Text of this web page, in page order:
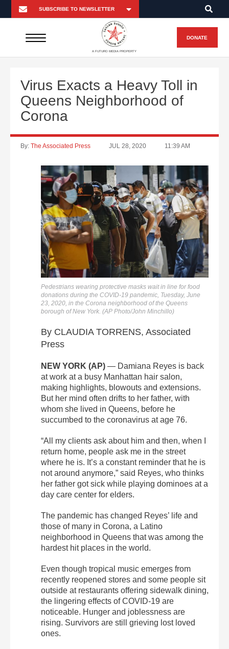
A FUTURO MEDIA PROPERTY
DONATE
Virus Exacts a Heavy Toll in
Queens Neighborhood of
Corona
By: The Associated Press JUL 28, 2020 11:39 AM
Pedestrians wearing protective masks wait in line for food
donations during the COVID-19 pandemic, Tuesday, June
23, 2020, in the Corona neighborhood of the Queens
borough of New York. (AP Photo/John Minchillo)
By CLAUDIA TORRENS, Associated
Press
NEW YORK (AP) — Damiana Reyes is back
at work at a busy Manhattan hair salon,
making highlights, blowouts and extensions.
But her mind often drifts to her father, with
whom she lived in Queens, before he
succumbed to the coronavirus at age 76.
“All my clients ask about him and then, when I
return home, people ask me in the street
where he is. It’s a constant reminder that he is
not around anymore,” said Reyes, who thinks
her father got sick while playing dominoes at a
day care center for elders.
The pandemic has changed Reyes’ life and
those of many in Corona, a Latino
neighborhood in Queens that was among the
hardest hit places in the world.
Even though tropical music emerges from
recently reopened stores and some people sit
outside at restaurants offering sidewalk dining,
the lingering effects of COVID-19 are
noticeable. Hunger and joblessness are
rising. Survivors are still grieving lost loved
ones.